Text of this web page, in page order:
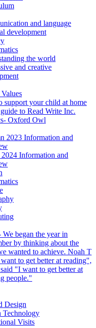
and language
development
the world
and creative
support your child at home
to Read Write Inc.
Oxford Owl
2023 Information and
Information and
We began the year in
by thinking about the
wanted to achieve. Noah T
to get better at reading",
"I want to get better at
people."
Design
Technology
Visits